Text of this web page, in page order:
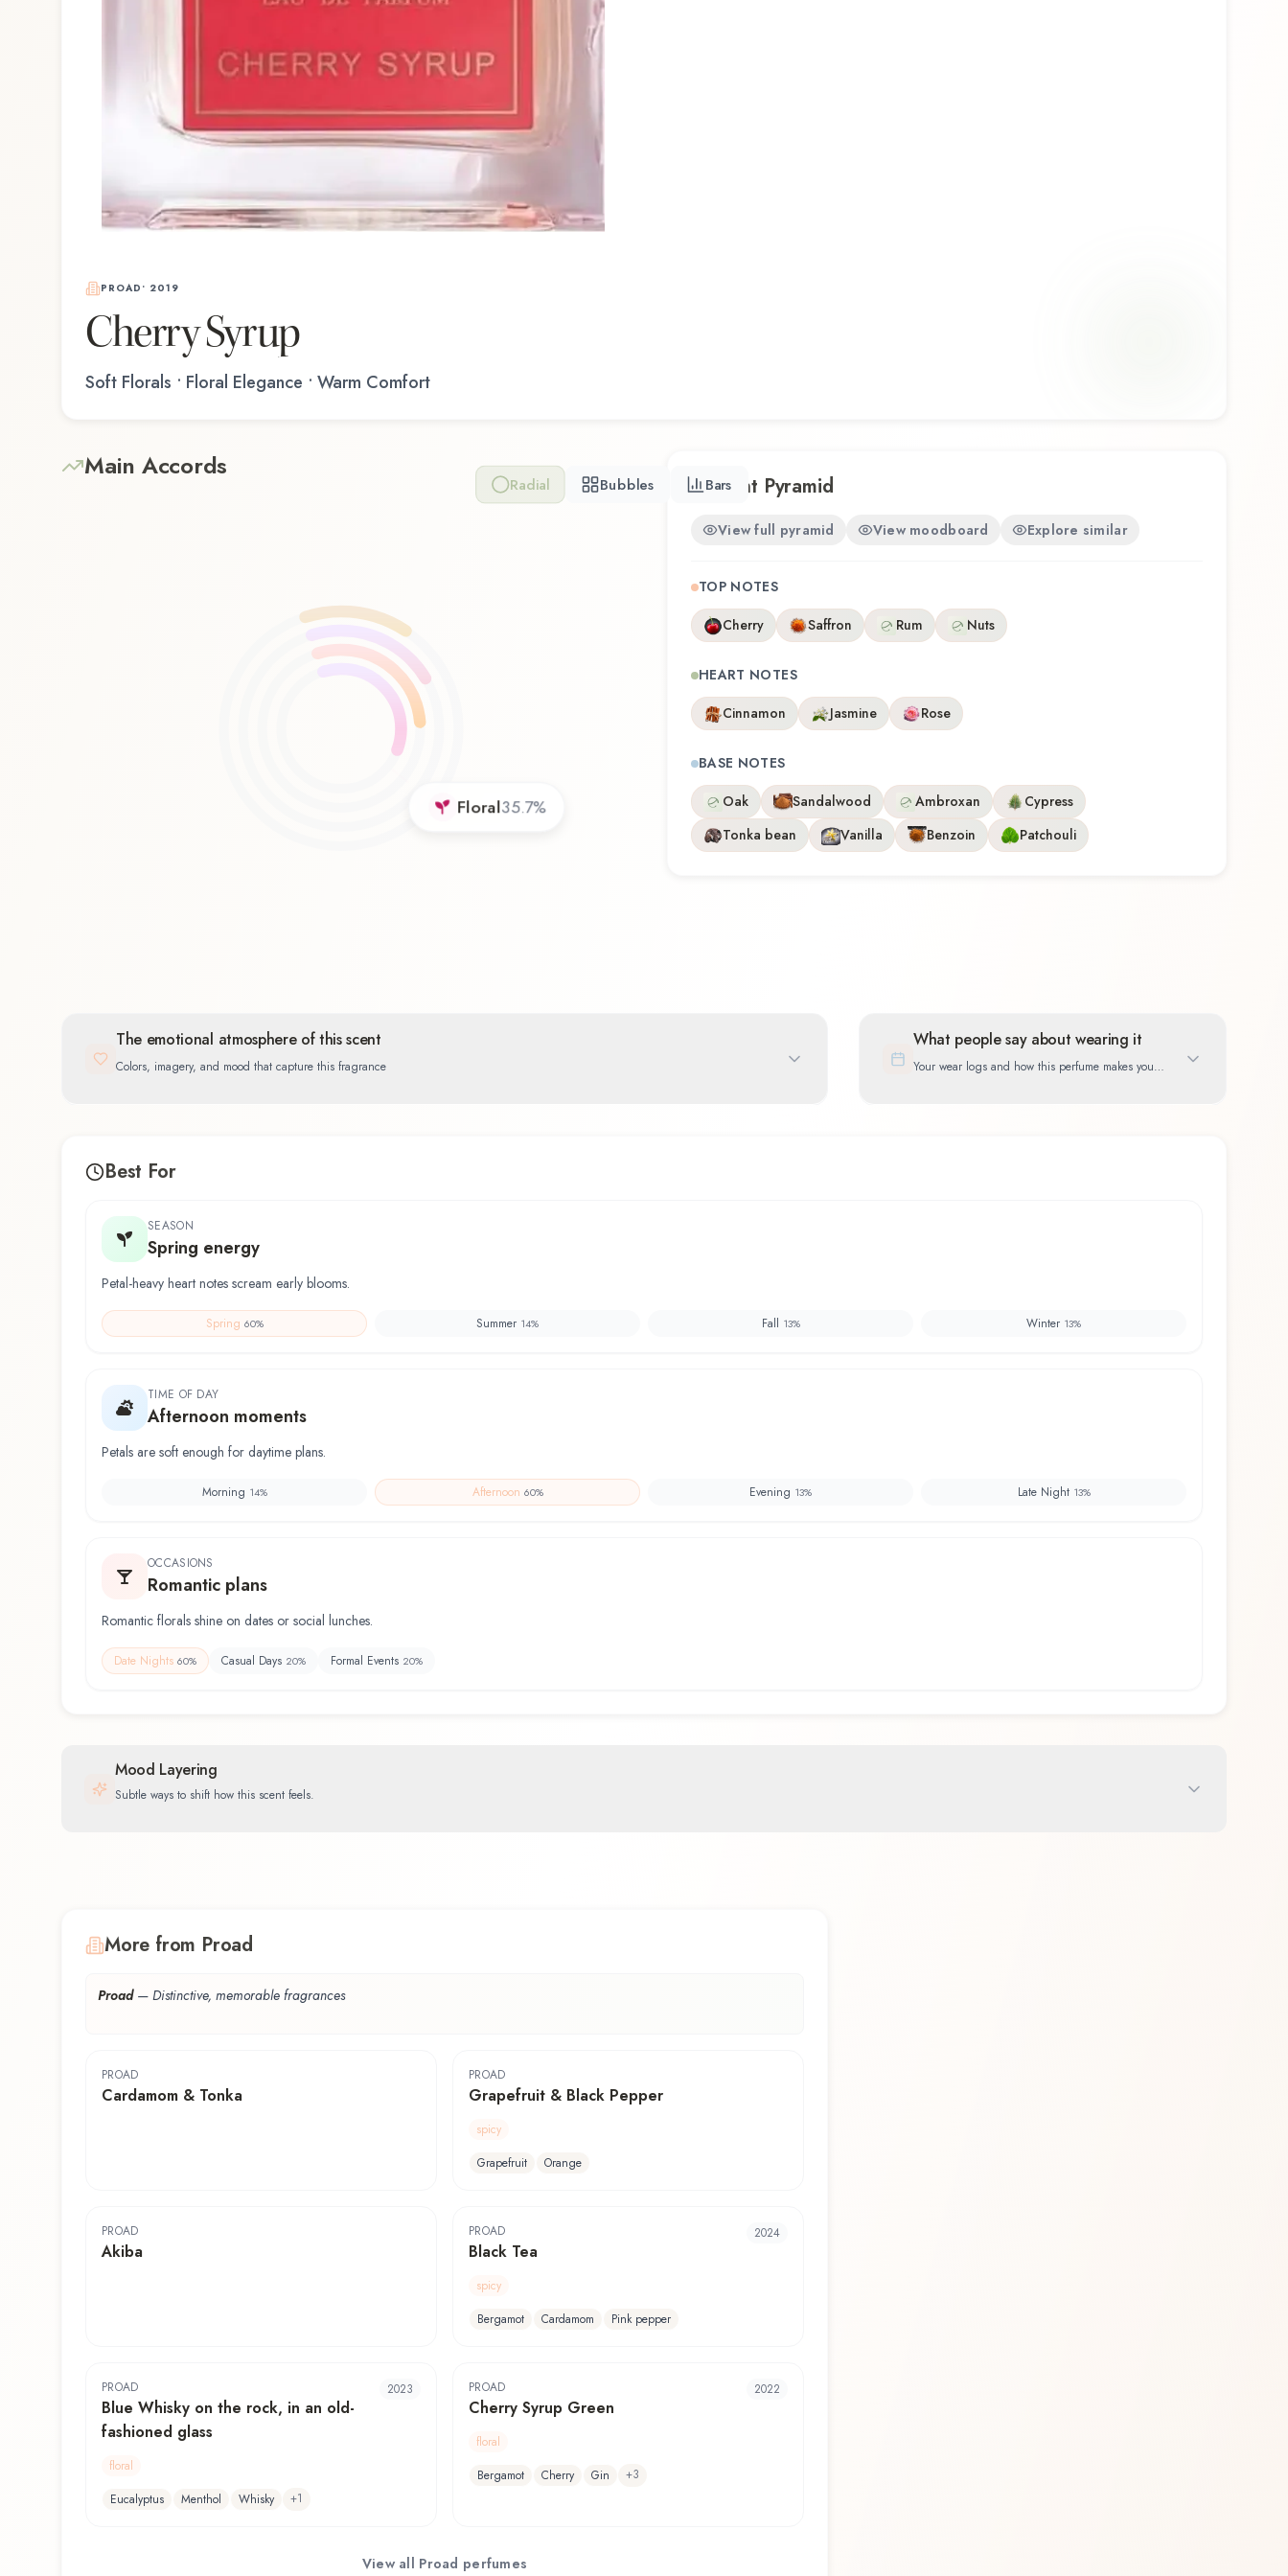
PROAD • 2019
Cherry Syrup
Soft Florals • Floral Elegance • Warm Comfort
Main Accords
Radial Bubbles Bars
Floral35.7%
Scent Pyramid
View full pyramid View moodboard Explore similar
TOP NOTES
Cherry
Saffron Rum Nuts
HEART NOTES
Cinnamon
Jasmine Rose
BASE NOTES
Oak
Sandalwood Ambroxan
Cypress
Tonka bean
Vanilla Benzoin Patchouli
The emotional atmosphere of this scent
Colors, imagery, and mood that capture this fragrance
What people say about wearing it
Your wear logs and how this perfume makes you
Best For
SEASON
Spring energy
Petal-heavy heart notes scream early blooms.
Spring 60% Summer 14% Fall 13% Winter 13%
TIME OF DAY
Afternoon moments
Petals are soft enough for daytime plans.
Morning 14% Afternoon 60% Evening 13% Late Night 13%
OCCASIONS
Romantic plans
Romantic florals shine on dates or social lunches.
Date Nights 60% Casual Days 20% Formal Events 20%
Mood Layering
Subtle ways to shift how this scent feels.
More from Proad
Proad— Distinctive, memorable fragrances
PROAD
Cardamom & Tonka
PROAD
Grapefruit & Black Pepper
spicy
Grapefruit
Orange
PROAD
Akiba
PROAD
Black Tea
2024
spicy
Bergamot
Cardamom Pink pepper
PROAD
Blue Whisky on the rock, in an old-
fashioned glass
2023
floral
Eucalyptus
Menthol Whisky +1
PROAD
Cherry Syrup Green
2022
floral
Bergamot
Cherry Gin +3
View all Proad perfumes